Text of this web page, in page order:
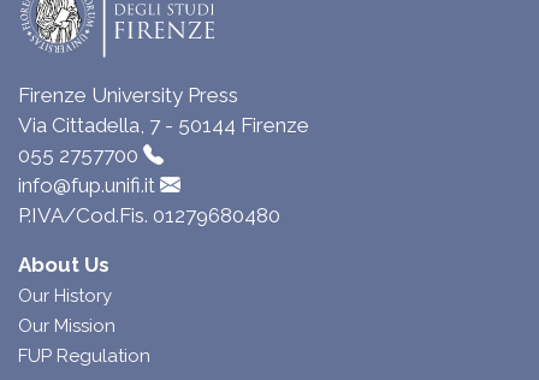
Firenze University Press
Via Cittadella, 7 - 50144 Firenze
055 2757700
info@fup.unifi.it
P.IVA/Cod.Fis. 01279680480
About Us
Our History
Our Mission
FUP Regulation